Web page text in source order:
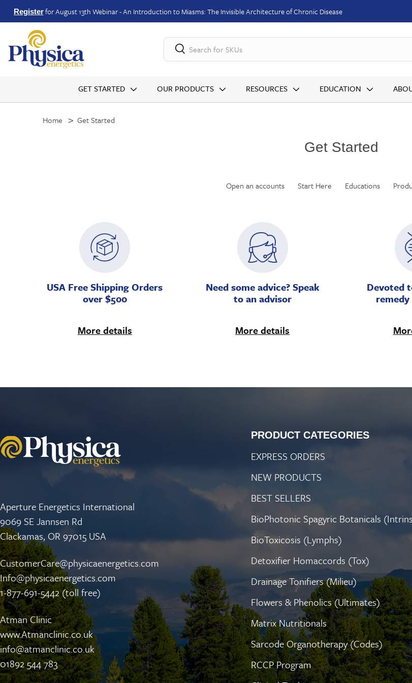
Registerfor August 13th Webinar - An Introduction to Miasms: The Invisible Architecture of Chronic Disease
Search forSKUs
GET STARTED OUR PRODUCTS RESOURCES EDUCATION
Home Get Started
Get Started
Open an accounts Start Here Educations
USA Free Shipping Orders
over $500
More details
Need some advice? Speak
to an advisor
More details
Devoted
Aperture Energetics International
9069 SE Jannsen Rd
Clackamas, OR 97015 USA
CustomerCare@physicaenergetics.com
Info@physicaenergetics.com
1-877-691-5442 (toll free)
Atman Clinic
www.Atmanclinic.co.uk
info@atmanclinic.co.uk
01892 544 783
PRODUCT CATEGORIES
EXPRESS ORDERS
NEW PRODUCTS
BEST SELLERS
BioPhotonic Spagyric Botanicals
BioToxicosis (Lymphs)
Detoxifier Homaccords (Tox)
Drainage Tonifiers (Milieu)
Flowers & Phenolics (Ultimates)
Matrix Nutritionals
Sarcode Organotherapy (Codes)
RCCP Program